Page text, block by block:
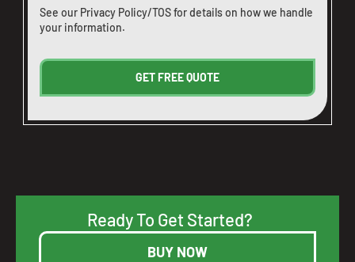
See our Privacy Policy/TOSfor details on how we handle
your information.
Ready To Get Started?
BUY NOW